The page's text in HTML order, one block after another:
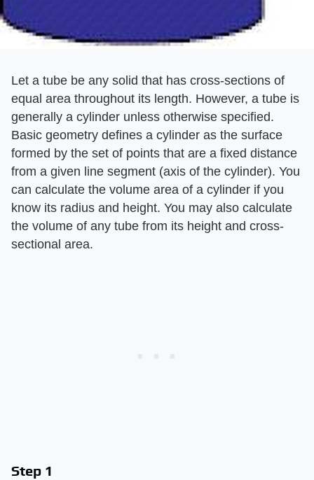
Let a tube be any solid that has cross-sections of
equal area throughout its length. However, a tube is
generally a cylinder unless otherwise specified.
Basic geometry defines a cylinder as the surface
formed by the set of points that are a fixed distance
from a given line segment (axis of the cylinder). You
can calculate the volume area of a cylinder if you
know its radius and height. You may also calculate
the volume of any tube from its height and cross-
sectional area.
Step 1